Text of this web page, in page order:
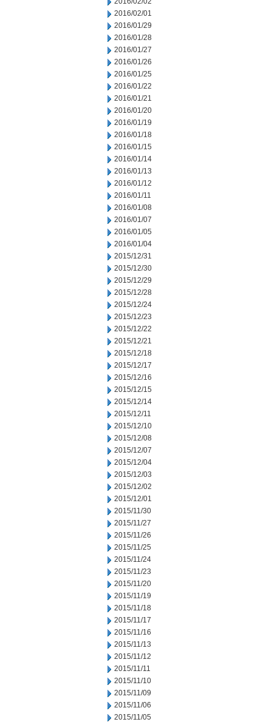
2016/02/01
2016/01/29
2016/01/28
2016/01/27
2016/01/26
2016/01/25
2016/01/22
2016/01/21
2016/01/20
2016/01/19
2016/01/18
2016/01/15
2016/01/14
2016/01/13
2016/01/12
2016/01/11
2016/01/08
2016/01/07
2016/01/05
2016/01/04
2015/12/31
2015/12/30
2015/12/29
2015/12/28
2015/12/24
2015/12/23
2015/12/22
2015/12/21
2015/12/18
2015/12/17
2015/12/16
2015/12/15
2015/12/14
2015/12/11
2015/12/10
2015/12/08
2015/12/07
2015/12/04
2015/12/03
2015/12/02
2015/12/01
2015/11/30
2015/11/27
2015/11/26
2015/11/25
2015/11/24
2015/11/23
2015/11/20
2015/11/19
2015/11/18
2015/11/17
2015/11/16
2015/11/13
2015/11/12
2015/11/11
2015/11/10
2015/11/09
2015/11/06
2015/11/05